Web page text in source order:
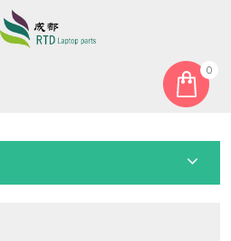
0
K10-3002373-H58 MS-14T2 New